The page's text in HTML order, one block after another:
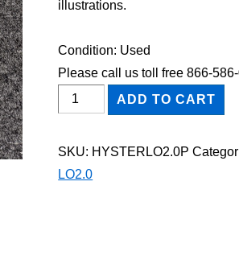
illustrations.
Condition: Used
Please call us toll free 866-
HYSTER
LO2.0
Catalog
ADD TO CART
SKU: HYSTERLO2.0P
LO2.0